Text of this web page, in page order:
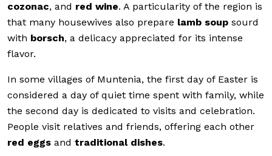
cozonac, and red wine. A particularity of the region is
that many housewives also prepare lamb soup sourd
with borsch, a delicacy appreciated for its intense
flavor.
In some villages of Muntenia, the first day of Easter is
considered a day of quiet time spent with family, while
the second day is dedicated to visits and celebration.
People visit relatives and friends, offering each other
red eggs and traditional dishes.